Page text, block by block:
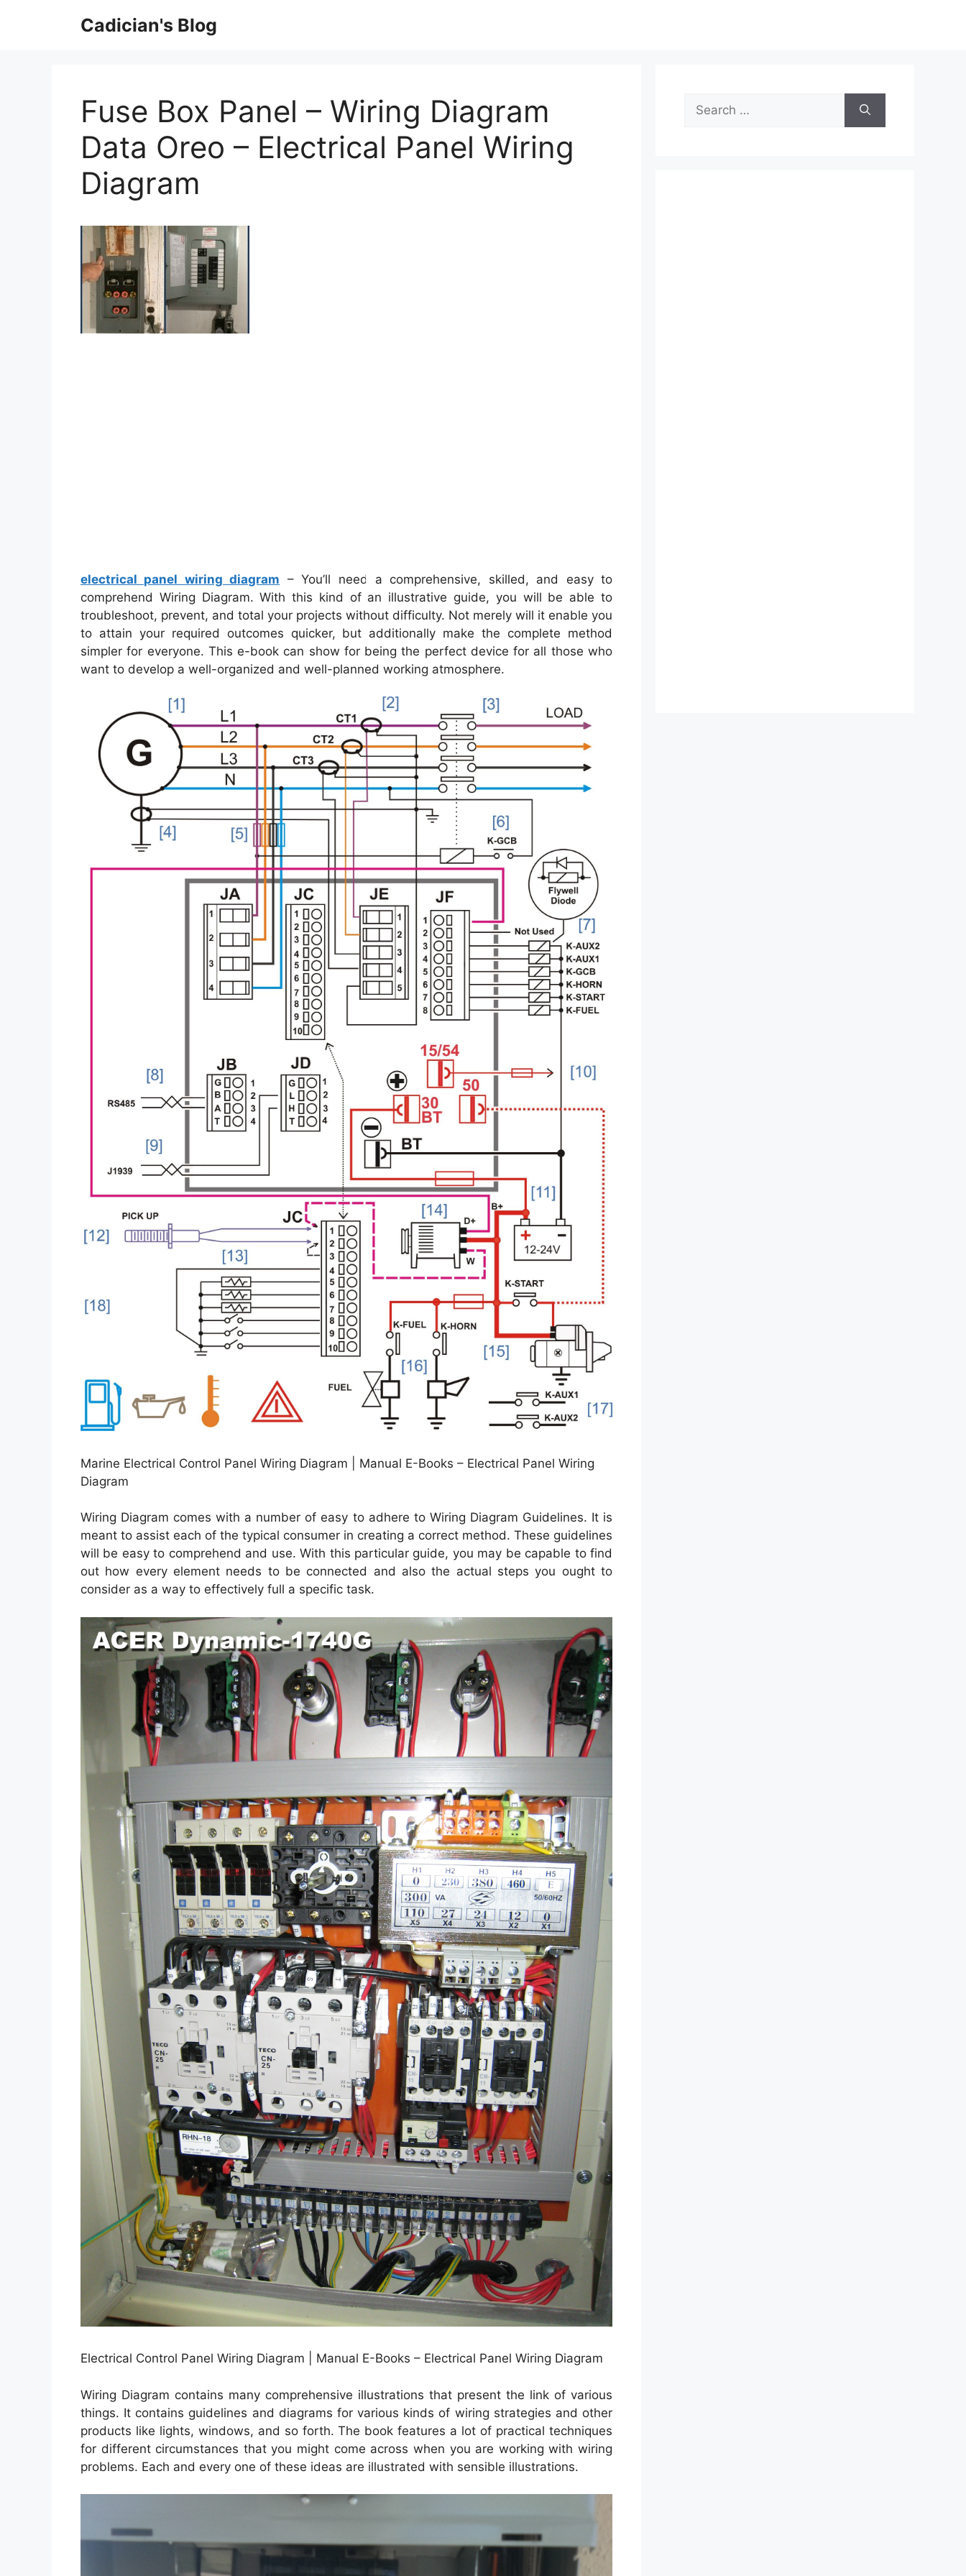
Cadician's Blog
Fuse Box Panel – Wiring Diagram
Data Oreo – Electrical Panel Wiring
Diagram
electrical panel wiring diagram – You’ll need a comprehensive, skilled, and easy to
comprehend Wiring Diagram. With this kind of an illustrative guide, you will be able to
troubleshoot, prevent, and total your projects without difficulty. Not merely will it enable you
to attain your required outcomes quicker, but additionally make the complete method
simpler for everyone. This e-book can show for being the perfect device for all those who
want to develop a well-organized and well-planned working atmosphere.
Marine Electrical Control Panel Wiring Diagram | Manual E-Books – Electrical Panel Wiring
Diagram
Wiring Diagram comes with a number of easy to adhere to Wiring Diagram Guidelines. It is
meant to assist each of the typical consumer in creating a correct method. These guidelines
will be easy to comprehend and use. With this particular guide, you may be capable to find
out how every element needs to be connected and also the actual steps you ought to
consider as a way to effectively full a specific task.
Electrical Control Panel Wiring Diagram | Manual E-Books – Electrical Panel Wiring Diagram
Wiring Diagram contains many comprehensive illustrations that present the link of various
things. It contains guidelines and diagrams for various kinds of wiring strategies and other
products like lights, windows, and so forth. The book features a lot of practical techniques
for different circumstances that you might come across when you are working with wiring
problems. Each and every one of these ideas are illustrated with sensible illustrations.
Search
for: